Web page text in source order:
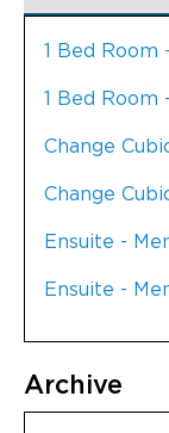
1 Bed Room
1 Bed Room
Change
Change
Ensuite -
Ensuite -
Archive